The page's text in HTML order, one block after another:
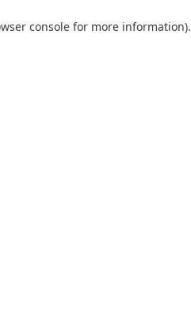
console for more information).